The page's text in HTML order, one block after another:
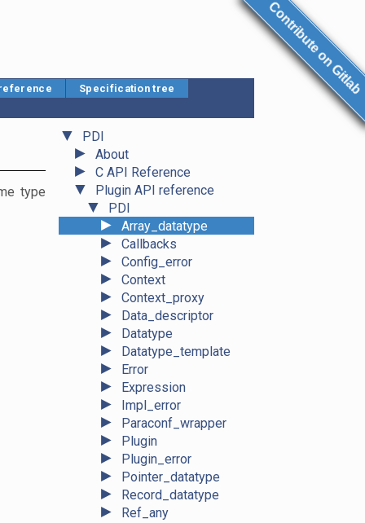
Specification tree
Contribute on Gitlab
▼ PDI
► About
► C API Reference
▼ Plugin API reference
▼ PDI
► Array_datatype
► Callbacks
► Config_error
► Context
► Context_proxy
► Data_descriptor
► Datatype
► Datatype_template
► Error
► Expression
► Impl_error
► Paraconf_wrapper
► Plugin
► Plugin_error
► Pointer_datatype
► Record_datatype
► Ref_any
type